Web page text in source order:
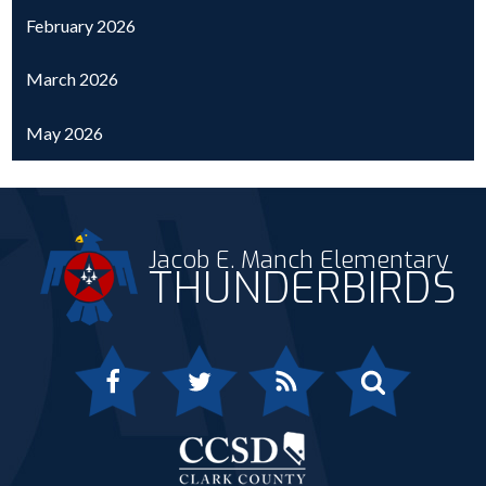
February 2026
March 2026
May 2026
Jacob E. Manch Elementary
THUNDERBIRDS